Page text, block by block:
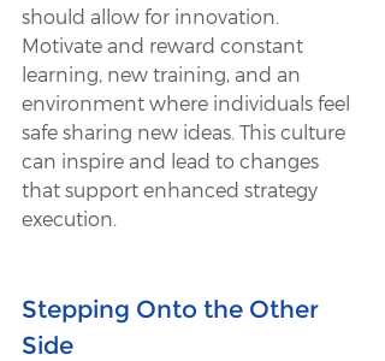
should allow for innovation.
Motivate and reward constant
learning, new training, and an
environment where individuals feel
safe sharing new ideas. This culture
can inspire and lead to changes
that support enhanced strategy
execution.
Stepping Onto the Other
Side